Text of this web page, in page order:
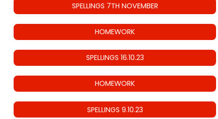
SPELLINGS 7TH NOVEMBER
HOMEWORK
SPELLINGS 16.10.23
HOMEWORK
SPELLINGS 9.10.23